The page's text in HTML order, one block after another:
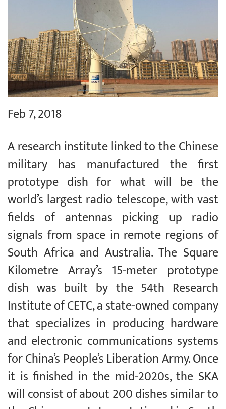
Feb 7, 2018
A research institute linked to the Chinese
military has manufactured the first
prototype dish for what will be the
world’s largest radio telescope, with vast
fields of antennas picking up radio
signals from space in remote regions of
South Africa and Australia. The Square
Kilometre Array’s 15-meter prototype
dish was built by the 54th Research
Institute of CETC, a state-owned company
that specializes in producing hardware
and electronic communications systems
for China’s People’s Liberation Army. Once
it is finished in the mid-2020s, the SKA
will consist of about 200 dishes similar to